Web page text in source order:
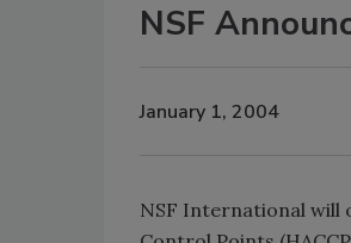
NSF
January 1, 2004
NSF International will